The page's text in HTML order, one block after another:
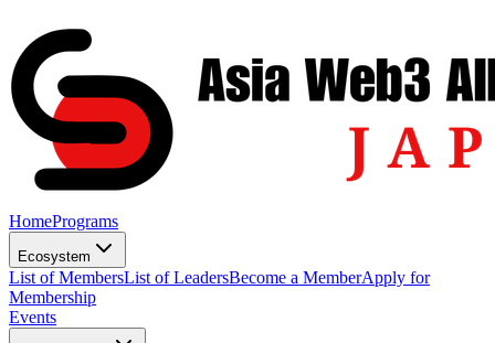
HomePrograms
Ecosystem
List of MembersList of LeadersBecome a MemberApply for
Membership
Events